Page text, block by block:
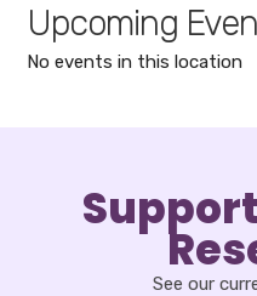
Upcoming
No events in this location
See our